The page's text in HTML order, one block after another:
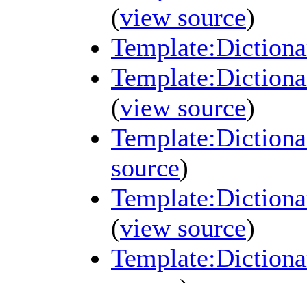
(view source)
(view source)
source)
(view source)